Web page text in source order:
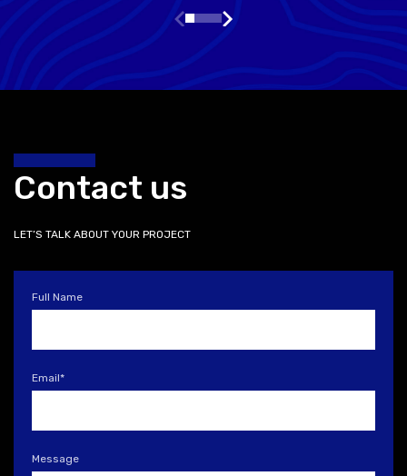
Contact us
LET’S TALK ABOUT YOUR PROJECT
Full Name
Email*
Message